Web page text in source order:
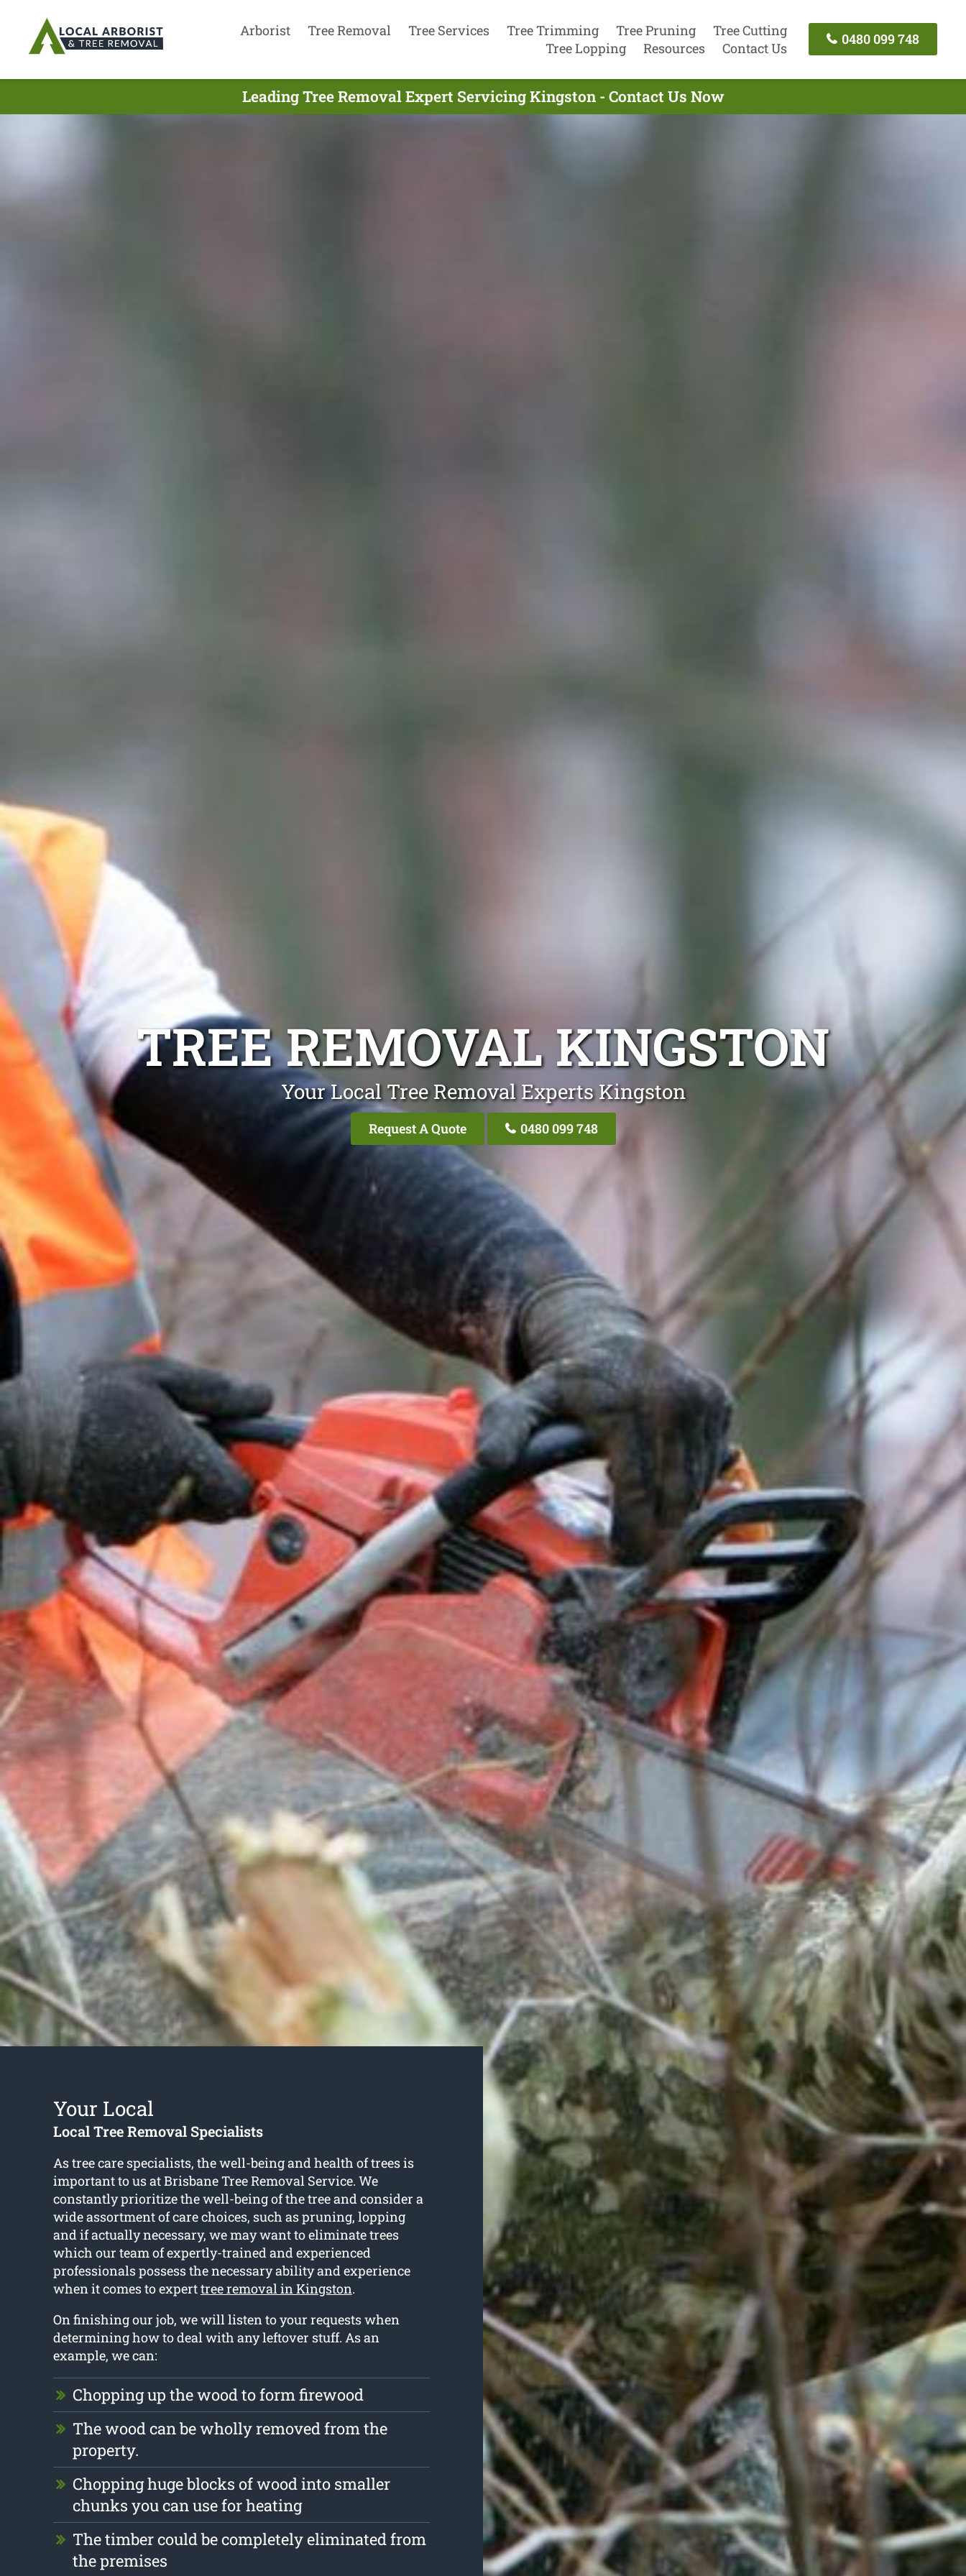
Arborist Tree Removal Tree Services Tree Trimming Tree Pruning
Tree Cutting
Tree Lopping
Resources Contact Us
0480 099 748
Leading Tree Removal Expert Servicing Kingston - Contact Us Now
TREE REMOVAL KINGSTON
Your Local Tree Removal Experts Kingston
Request A Quote 0480 099 748
Your Local
Local Tree Removal Specialists
As tree care specialists, the well-being and health of trees is
important to us at Brisbane Tree Removal Service. We
constantly prioritize the well-being of the tree and consider a
wide assortment of care choices, such as pruning, lopping
and if actually necessary, we may want to eliminate trees
which our team of expertly-trained and experienced
professionals possess the necessary ability and experience
when it comes to experttree removal in Kingston.
On finishing our job, we will listen to your requests when
determining how to deal with any leftover stuff. As an
example, we can:
Chopping up the wood to form firewood
The wood can be wholly removed from the
property.
Chopping huge blocks of wood into smaller
chunks you can use for heating
The timber could be completely eliminated from
the premises